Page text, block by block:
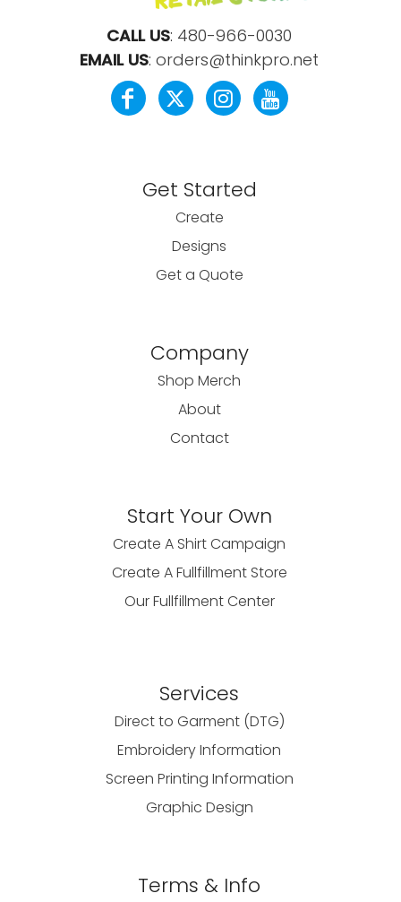
CALL US: 480-966-0030
EMAIL US: orders@thinkpro.net
Get Started
Create
Designs
Get a Quote
Company
Shop Merch
About
Contact
Start Your Own
Create A Shirt Campaign
Create A Fullfillment Store
Our Fullfillment Center
Services
Direct to Garment (DTG)
Embroidery Information
Screen Printing Information
Graphic Design
Terms & Info